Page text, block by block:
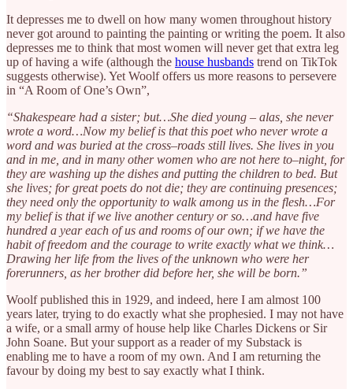
It depresses me to dwell on how many women throughout history
never got around to painting the painting or writing the poem. It also
depresses me to think that most women will never get that extra leg
up of having a wife (although the house husbands trend on TikTok
suggests otherwise). Yet Woolf offers us more reasons to persevere
in “A Room of One’s Own”,
“Shakespeare had a sister; but…She died young – alas, she never
wrote a word…Now my belief is that this poet who never wrote a
word and was buried at the cross–roads still lives. She lives in you
and in me, and in many other women who are not here to–night, for
they are washing up the dishes and putting the children to bed. But
she lives; for great poets do not die; they are continuing presences;
they need only the opportunity to walk among us in the flesh…For
my belief is that if we live another century or so…and have five
hundred a year each of us and rooms of our own; if we have the
habit of freedom and the courage to write exactly what we think…
Drawing her life from the lives of the unknown who were her
forerunners, as her brother did before her, she will be born.”
Woolf published this in 1929, and indeed, here I am almost 100
years later, trying to do exactly what she prophesied. I may not have
a wife, or a small army of house help like Charles Dickens or Sir
John Soane. But your support as a reader of my Substack is
enabling me to have a room of my own. And I am returning the
favour by doing my best to say exactly what I think.